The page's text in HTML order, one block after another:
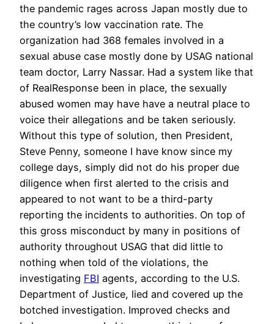
the pandemic rages across Japan mostly due to
the country’s low vaccination rate. The
organization had 368 females involved in a
sexual abuse case mostly done by USAG national
team doctor, Larry Nassar. Had a system like that
of RealResponse been in place, the sexually
abused women may have have a neutral place to
voice their allegations and be taken seriously.
Without this type of solution, then President,
Steve Penny, someone I have know since my
college days, simply did not do his proper due
diligence when first alerted to the crisis and
appeared to not want to be a third-party
reporting the incidents to authorities. On top of
this gross misconduct by many in positions of
authority throughout USAG that did little to
nothing when told of the violations, the
investigating FBI agents, according to the U.S.
Department of Justice, lied and covered up the
botched investigation. Improved checks and